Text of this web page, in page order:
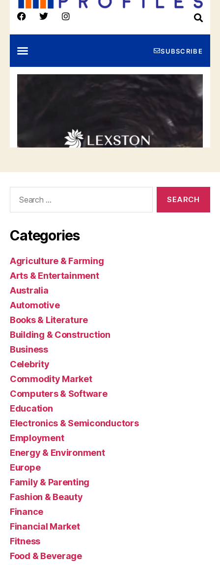
Categories
Agriculture & Farming
Arts & Entertainment
Australia
Automotive
Books & Literature
Building & Construction
Business
Celebrity
Commodity Market
Computers & Software
Education
Electronics & Semiconductors
Employment
Energy & Environment
Europe
Family & Parenting
Fashion & Beauty
Finance
Financial Market
Fitness
Food & Beverage